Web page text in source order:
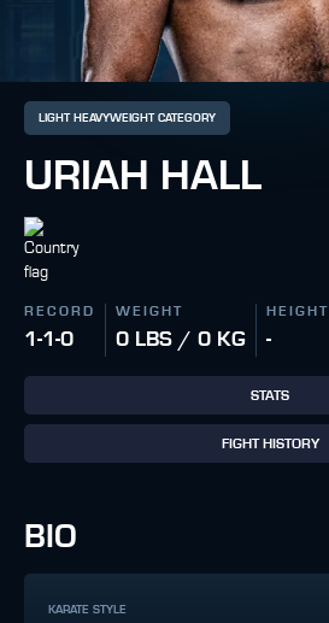
LIGHT HEAVYWEIGHT CATEGORY
URIAH HALL
RECORD
1-1-0
WEIGHT
0 LBS / 0 KG
HEIGHT
-
STATS
FIGHT HISTORY
BIO
KARATE STYLE